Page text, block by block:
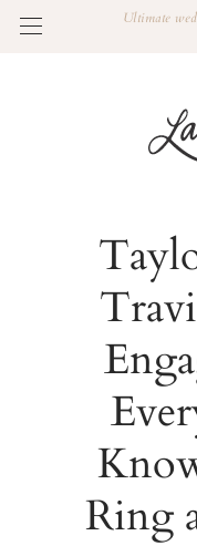
Ultimate
Ring